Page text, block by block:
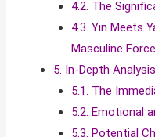
4.2. The
4.3. Yin Meets
Masculine
5. In-Depth
5.1. The
5.2. Emotional
5.3. Potential